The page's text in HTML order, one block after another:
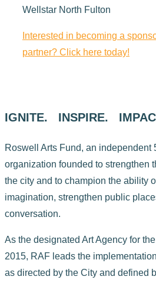
Wellstar North Fulton
Interested in becoming a
partner? Click here today!
IGNITE. INSPIRE.
Roswell Arts Fund, an independent
organization founded to strengthen
the city and to champion the ability
imagination, strengthen public
conversation.
As the designated Art Agency for
2015, RAF leads the
as directed by the City and defined